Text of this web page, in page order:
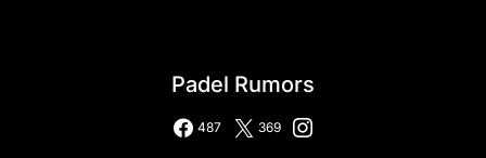
Padel Rumors
487 369